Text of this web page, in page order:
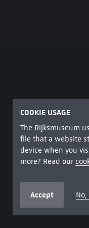
COOKIE USAGE
The Rijksmuseum
file that a website
device when you
more? Read our
Accept